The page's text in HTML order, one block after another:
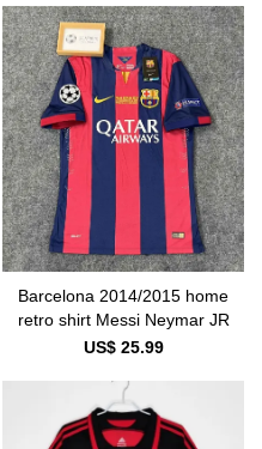
Barcelona 2014/2015 home
retro shirt Messi Neymar JR
US$ 25.99